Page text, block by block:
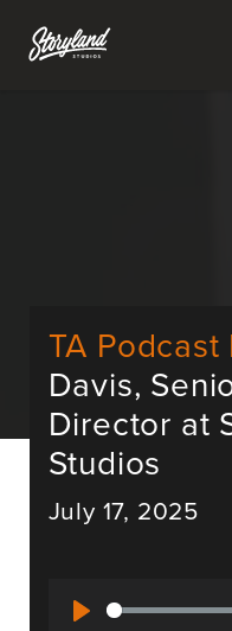
TA
Davis,
Director at
Studios
July 17, 2025